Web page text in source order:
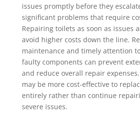
issues promptly before they
significant problems that require
Repairing toilets as soon as issues
avoid higher costs down the line.
maintenance and timely attention
faulty components can prevent
and reduce overall repair
may be more cost-effective to
entirely rather than continue
severe issues.